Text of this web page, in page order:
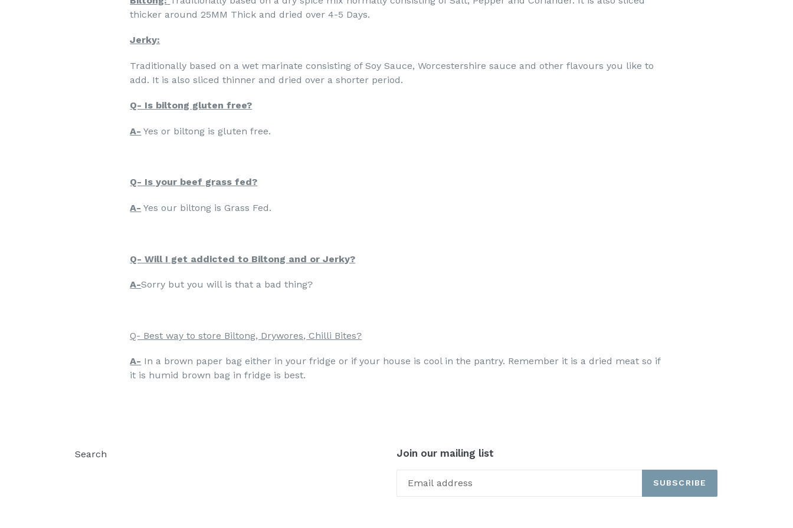
thicker around 25MM Thick and dried over 4-5 Days.
Jerky:
Traditionally based on a wet marinate consisting of Soy Sauce, Worcestershire sauce and other flavours you like to
add. It is also sliced thinner and dried over a shorter period.
Q- Is biltong gluten free?
A- Yes or biltong is gluten free.
Q- Is your beef grass fed?
A- Yes our biltong is Grass Fed.
Q- Will I get addicted to Biltong and or Jerky?
A-Sorry but you will is that a bad thing?
Q- Best way to store Biltong, Drywores, Chilli Bites?
A- In a brown paper bag either in your fridge or if your house is cool in the pantry. Remember it is a dried meat so if
it is humid brown bag in fridge is best.
Search Join our mailing list
SUBSCRIBE